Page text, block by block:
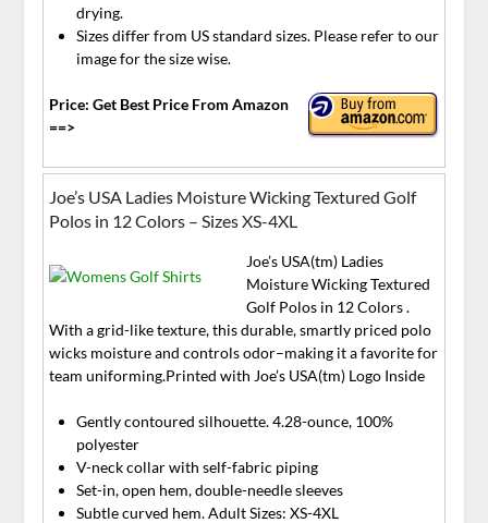
drying.
Sizes differ from US standard sizes. Please refer to our
image for the size wise.
Price: Get Best Price From Amazon
==>
Joe’s USA Ladies Moisture Wicking Textured Golf
Polos in 12 Colors – Sizes XS-4XL
Joe’s USA(tm) Ladies
Moisture Wicking Textured
Golf Polos in 12 Colors .
With a grid-like texture, this durable, smartly priced polo
wicks moisture and controls odor–making it a favorite for
team uniforming.Printed with Joe’s USA(tm) Logo Inside
Gently contoured silhouette. 4.28-ounce, 100%
polyester
V-neck collar with self-fabric piping
Set-in, open hem, double-needle sleeves
Subtle curved hem. Adult Sizes: XS-4XL